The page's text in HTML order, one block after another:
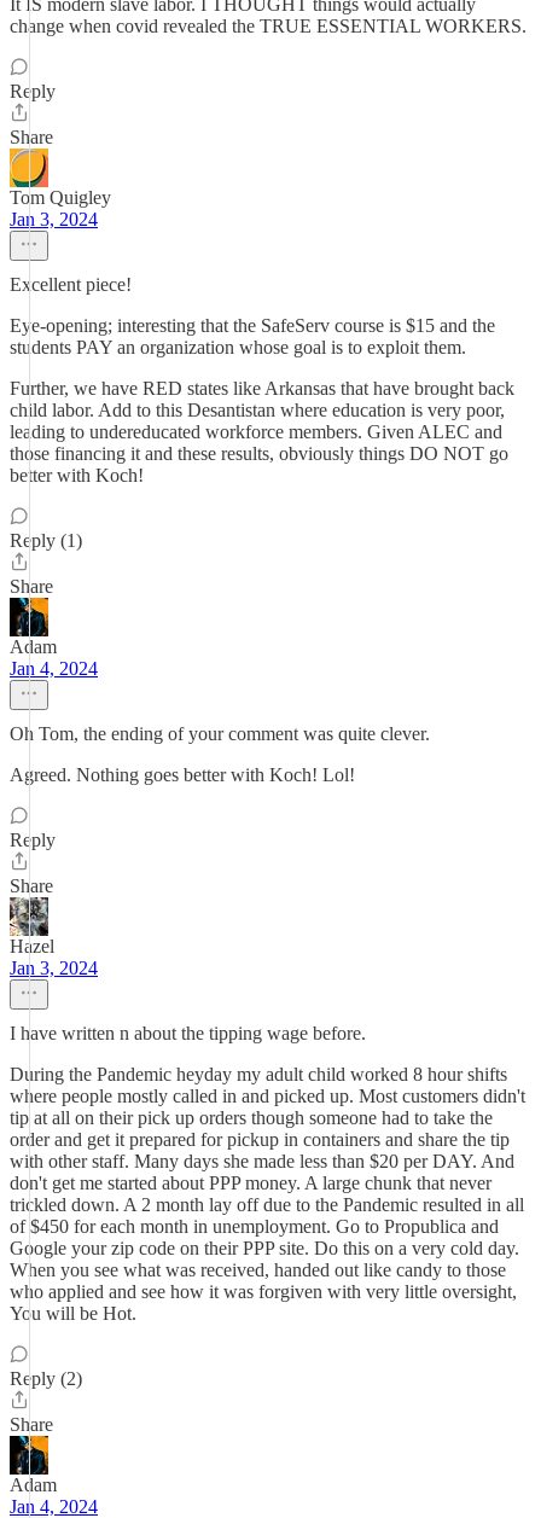
It IS modern slave labor. I THOUGHT things would actually
change when covid revealed the TRUE ESSENTIAL WORKERS.
Reply
Share
Tom Quigley
Jan 3, 2024
Excellent piece!
Eye-opening; interesting that the SafeServ course is $15 and the
students PAY an organization whose goal is to exploit them.
Further, we have RED states like Arkansas that have brought back
child labor. Add to this Desantistan where education is very poor,
leading to undereducated workforce members. Given ALEC and
those financing it and these results, obviously things DO NOT go
better with Koch!
Reply (1)
Share
Adam
Jan 4, 2024
Oh Tom, the ending of your comment was quite clever.
Agreed. Nothing goes better with Koch! Lol!
Reply
Share
Hazel
Jan 3, 2024
I have written n about the tipping wage before.
During the Pandemic heyday my adult child worked 8 hour shifts
where people mostly called in and picked up. Most customers didn't
tip at all on their pick up orders though someone had to take the
order and get it prepared for pickup in containers and share the tip
with other staff. Many days she made less than $20 per DAY. And
don't get me started about PPP money. A large chunk that never
trickled down. A 2 month lay off due to the Pandemic resulted in all
of $450 for each month in unemployment. Go to Propublica and
Google your zip code on their PPP site. Do this on a very cold day.
When you see what was received, handed out like candy to those
who applied and see how it was forgiven with very little oversight,
You will be Hot.
Reply (2)
Share
Adam
Jan 4, 2024